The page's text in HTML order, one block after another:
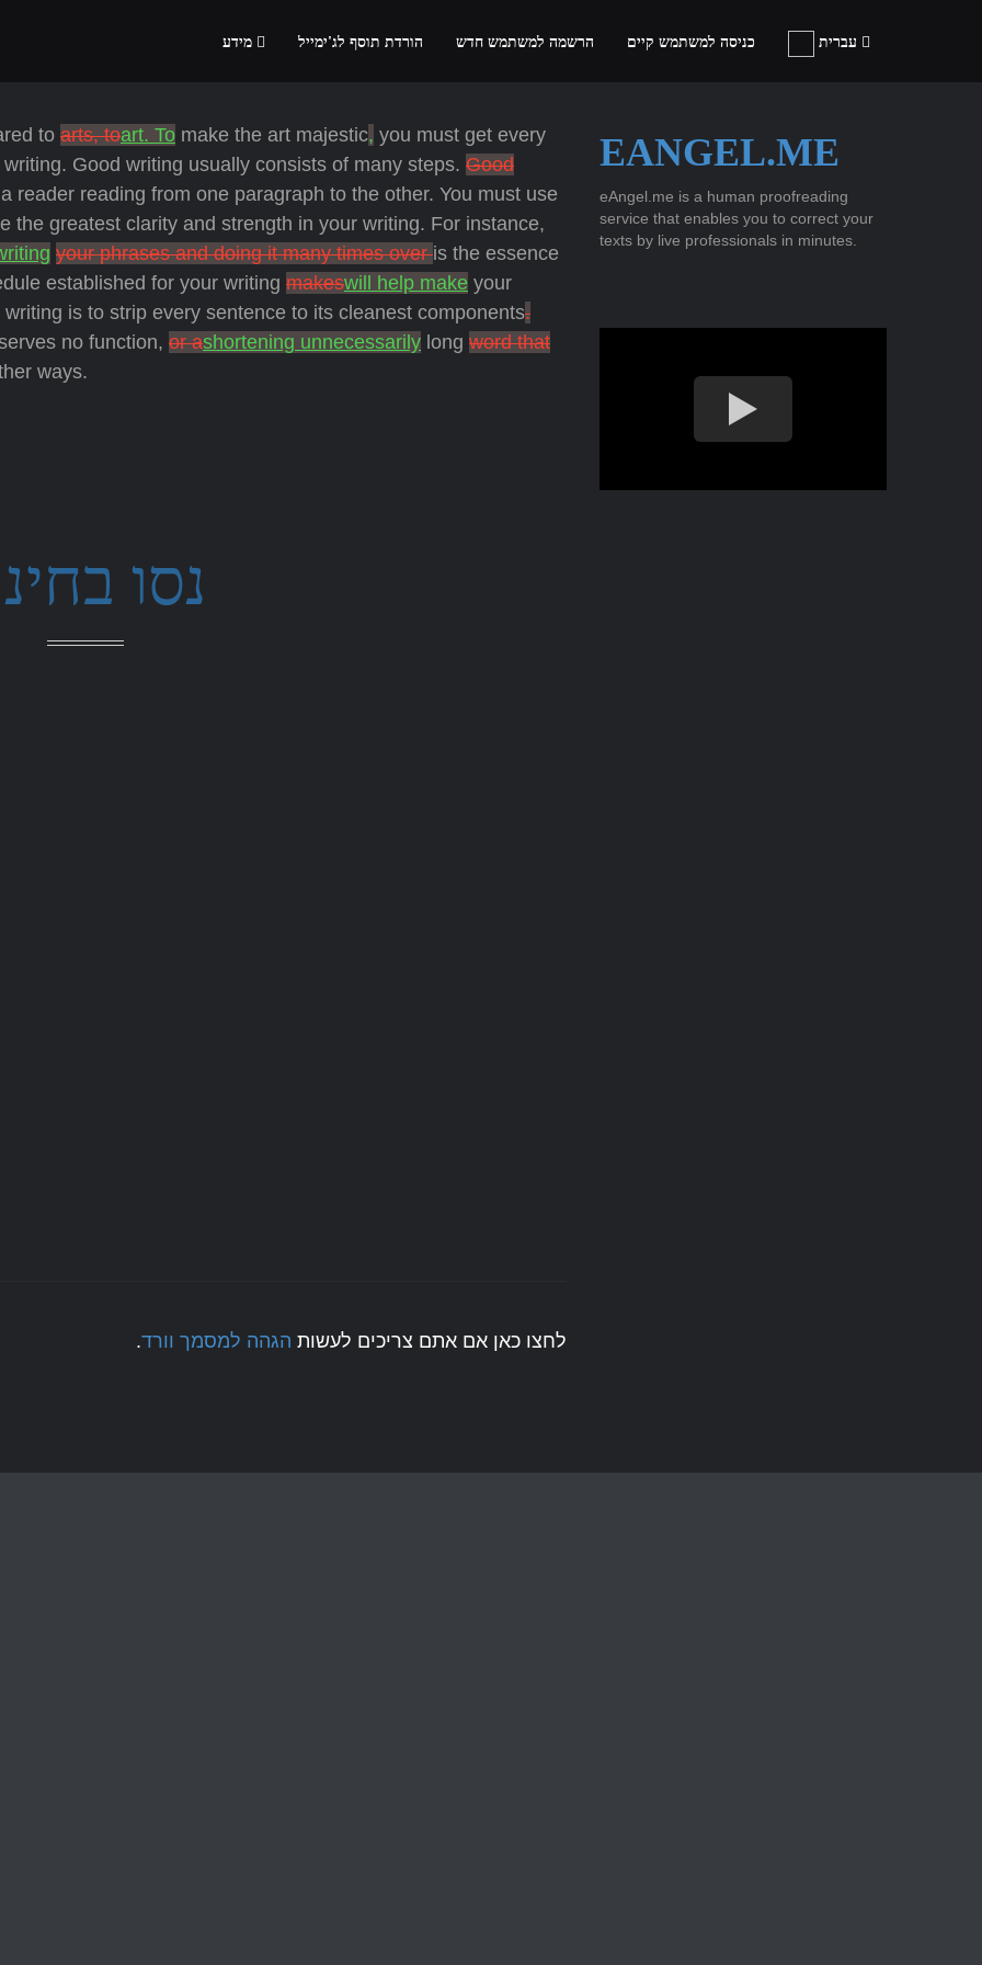
הורדת תוסף לג'ימייל הרשמה למשתמש חדש כניסה למשתמש קיים
to arts, toart. To make the art majestic, you must get every
Good writing usually consists of many steps. Good
reader reading from one paragraph to the other. You must use
the greatest clarity and strength in your writing. For instance,
your phrases and doing it many times overis the essence
established for your writing makeswill help make your
writing is to strip every sentence to its cleanest components.
no function, or ashortening unnecessarily long word that
ways.
נסו
לחצו כאן אם אתם צריכים לעשות הגהה למסמך וורד.
EANGEL.ME
eAngel.me is a human proofreading
service that enables you to correct your
texts by live professionals in minutes.